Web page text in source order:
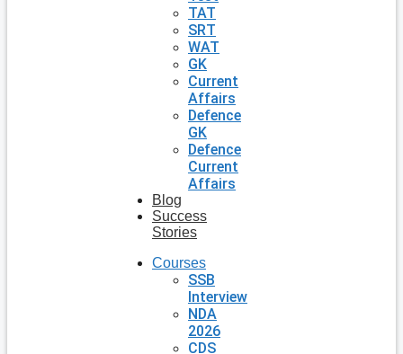
TAT
SRT
WAT
GK
Current
Affairs
Defence
GK
Defence
Current
Affairs
Blog
Success
Stories
Courses
SSB
Interview
NDA
2026
CDS